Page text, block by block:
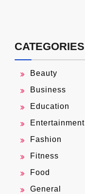
CATEGORIES
Beauty
Business
Education
Entertainment
Fashion
Fitness
Food
General